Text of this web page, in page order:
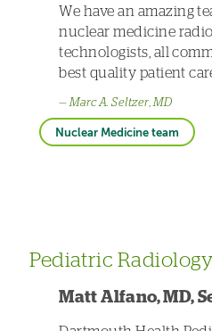
We have an amazing
nuclear medicine
technologists, all
best quality patient
Marc A. Seltzer, MD
Nuclear Medicine team
Pediatric Radiology
Matt Alfano, MD,